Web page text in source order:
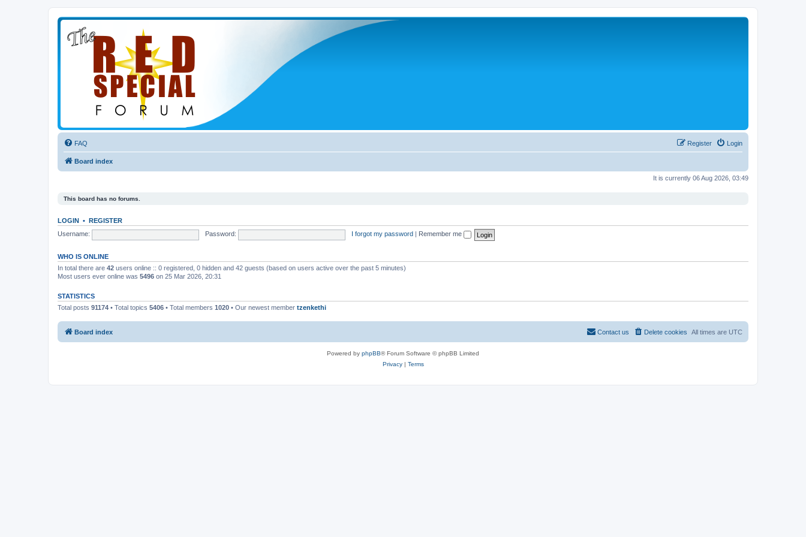
FAQ Login
Register
Board index
It is currently 06 Aug 2026, 03:49
This board has no forums.
LOGIN • REGISTER
Username:
Password: I forgot my password Remember me
WHO IS ONLINE
In total there are 42 users online :: 0 registered, 0 hidden and 42 guests (based on users active over the past 5 minutes)
Most users ever online was 5496 on 25 Mar 2026, 20:31
STATISTICS
Total posts 91174 • Total topics 5406 • Total members 1020 • Our newest member tzenkethi
Board index All times are UTC
Delete cookies
Contact us
Powered by phpBB® Forum Software © phpBB Limited
Privacy| Terms